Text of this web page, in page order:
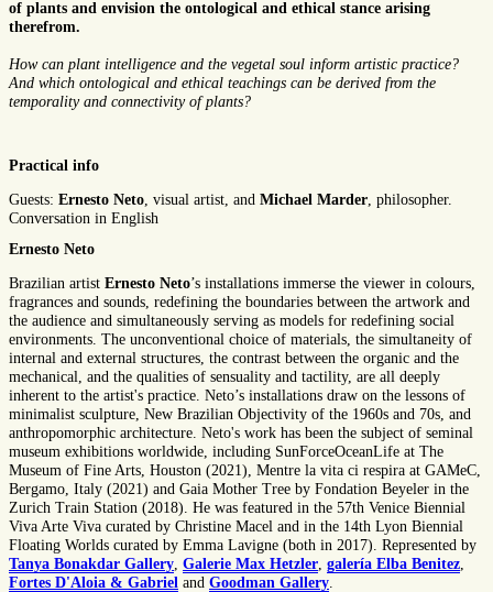
of plants and envision the ontological and ethical stance arising
therefrom.
How can plant intelligence and the vegetal soul inform artistic practice?
And which ontological and ethical teachings can be derived from the
temporality and connectivity of plants?
Practical info
Guests: Ernesto Neto , visual artist, and Michael Marder , philosopher.
Conversation in English
Ernesto Neto
Brazilian artist Ernesto Neto’s installations immerse the viewer in colours,
fragrances and sounds, redefining the boundaries between the artwork and
the audience and simultaneously serving as models for redefining social
environments. The unconventional choice of materials, the simultaneity of
internal and external structures, the contrast between the organic and the
mechanical, and the qualities of sensuality and tactility, are all deeply
inherent to the artist's practice. Neto’s installations draw on the lessons of
minimalist sculpture, New Brazilian Objectivity of the 1960s and 70s, and
anthropomorphic architecture. Neto's work has been the subject of seminal
museum exhibitions worldwide, including SunForceOceanLife at The
Museum of Fine Arts, Houston (2021), Mentre la vita ci respira at GAMeC,
Bergamo, Italy (2021) and Gaia Mother Tree by Fondation Beyeler in the
Zurich Train Station (2018). He was featured in the 57th Venice Biennial
Viva Arte Viva curated by Christine Macel and in the 14th Lyon Biennial
Floating Worlds curated by Emma Lavigne (both in 2017). Represented by
Tanya Bonakdar Gallery Galerie Max Hetzler galería Elba Benitez
Fortes D'Aloia & Gabriel and Goodman Gallery